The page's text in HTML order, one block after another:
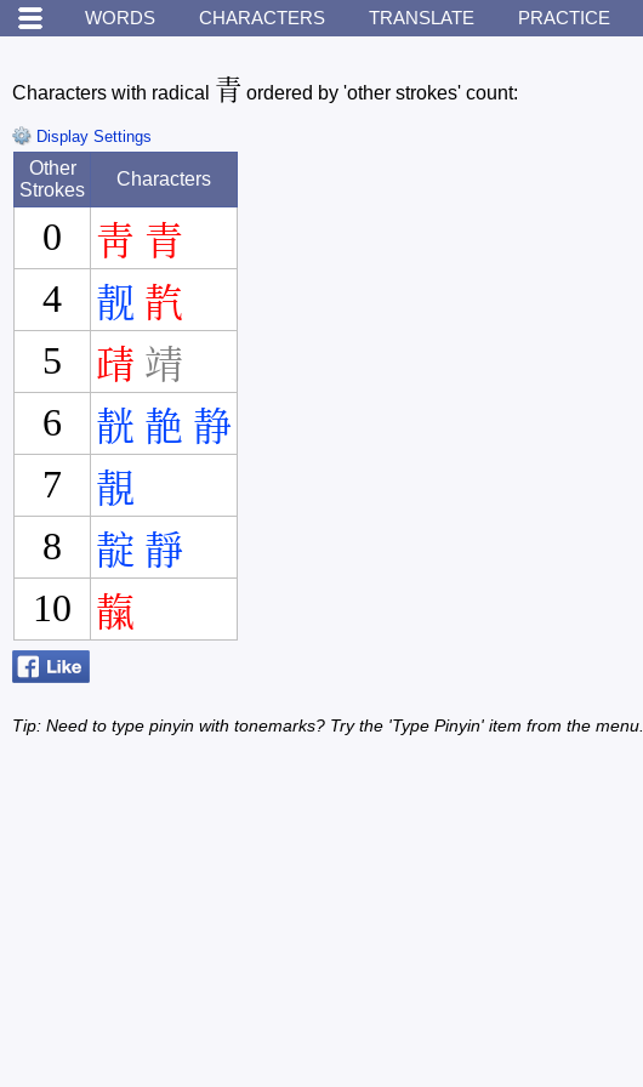
WORDS CHARACTERS TRANSLATE PRACTICE
Characters with radical 青 ordered by 'other strokes' count:
Display Settings
Other
Strokes
Characters
0 靑 青
4
靓 靔
5
靕 靖
6
靗 靘 静
7
靚
8
靛 靜
10
靝
Tip: Need to type pinyin with tonemarks? Try the 'Type Pinyin' item from the menu.